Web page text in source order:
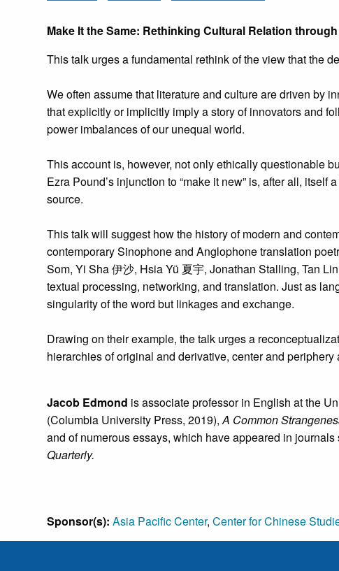
Make It the Same: Rethinking Cultural Relation
This talk urges a fundamental rethink of the view that the
We often assume that literature and culture are driven by
that explicitly or implicitly imply a story of innovators and
power imbalances of our unequal world.
This account is, however, not only ethically questionable
Ezra Pound’s injunction to “make it new” is, after all,
source.
This talk will suggest how the history of modern and
contemporary Sinophone and Anglophone translation
Som, Yi Sha 伊沙, Hsia Yü 夏宇, Jonathan Stalling, Tan
textual processing, networking, and translation. Just as
singularity of the word but linkages and exchange.
Drawing on their example, the talk urges a
hierarchies of original and derivative, center and
Jacob Edmond is associate professor in English at the
(Columbia University Press, 2019),A Common
and of numerous essays, which have appeared in journals
Quarterly.
Sponsor(s): Asia Pacific Center, Center for Chinese